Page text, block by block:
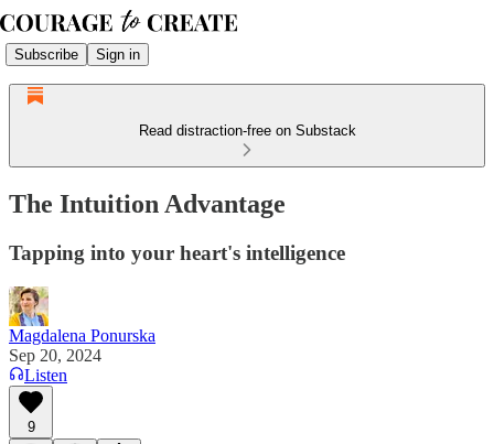
Subscribe Sign in
Read distraction-free on Substack
The Intuition Advantage
Tapping into your heart's intelligence
Magdalena Ponurska
Sep 20, 2024
Listen
9